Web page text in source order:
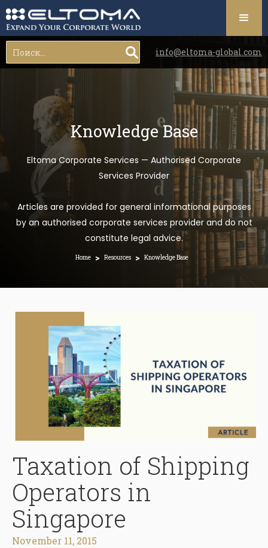
info@eltoma-global.com
Knowledge Base
Eltoma Corporate Services — Authorised Corporate
Services Provider
Articles are provided for general informational purposes
by an authorised corporate services provider and do not
constitute legal advice.
Home > Resources > Knowledge Base
Taxation of Shipping
Operators in
Singapore
November 11, 2015